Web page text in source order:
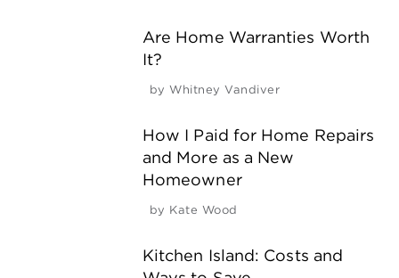
Are Home Warranties Worth
It?
by Whitney Vandiver
How I Paid for Home Repairs
and More as a New
Homeowner
by Kate Wood
Kitchen Island: Costs and